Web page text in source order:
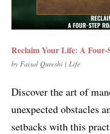
Reclaim Your Life: A Four-
by Faisal Qureshi | Life
Discover the art of
unexpected obstacles
setbacks with this